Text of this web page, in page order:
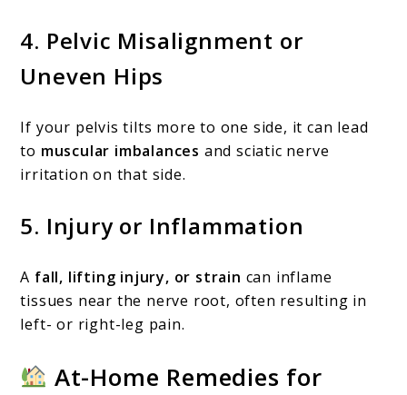
4. Pelvic Misalignment or
Uneven Hips
If your pelvis tilts more to one side, it can lead
to muscular imbalances and sciatic nerve
irritation on that side.
5. Injury or Inflammation
A fall, lifting injury, or strain can inflame
tissues near the nerve root, often resulting in
left- or right-leg pain.
At-Home Remedies for